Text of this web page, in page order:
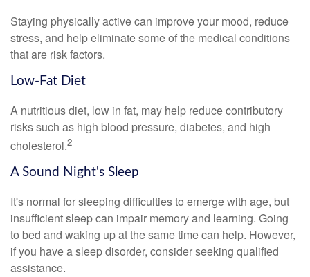
Staying physically active can improve your mood, reduce
stress, and help eliminate some of the medical conditions
that are risk factors.
Low-Fat Diet
A nutritious diet, low in fat, may help reduce contributory
risks such as high blood pressure, diabetes, and high
cholesterol.2
A Sound Night's Sleep
It's normal for sleeping difficulties to emerge with age, but
insufficient sleep can impair memory and learning. Going
to bed and waking up at the same time can help. However,
if you have a sleep disorder, consider seeking qualified
assistance.